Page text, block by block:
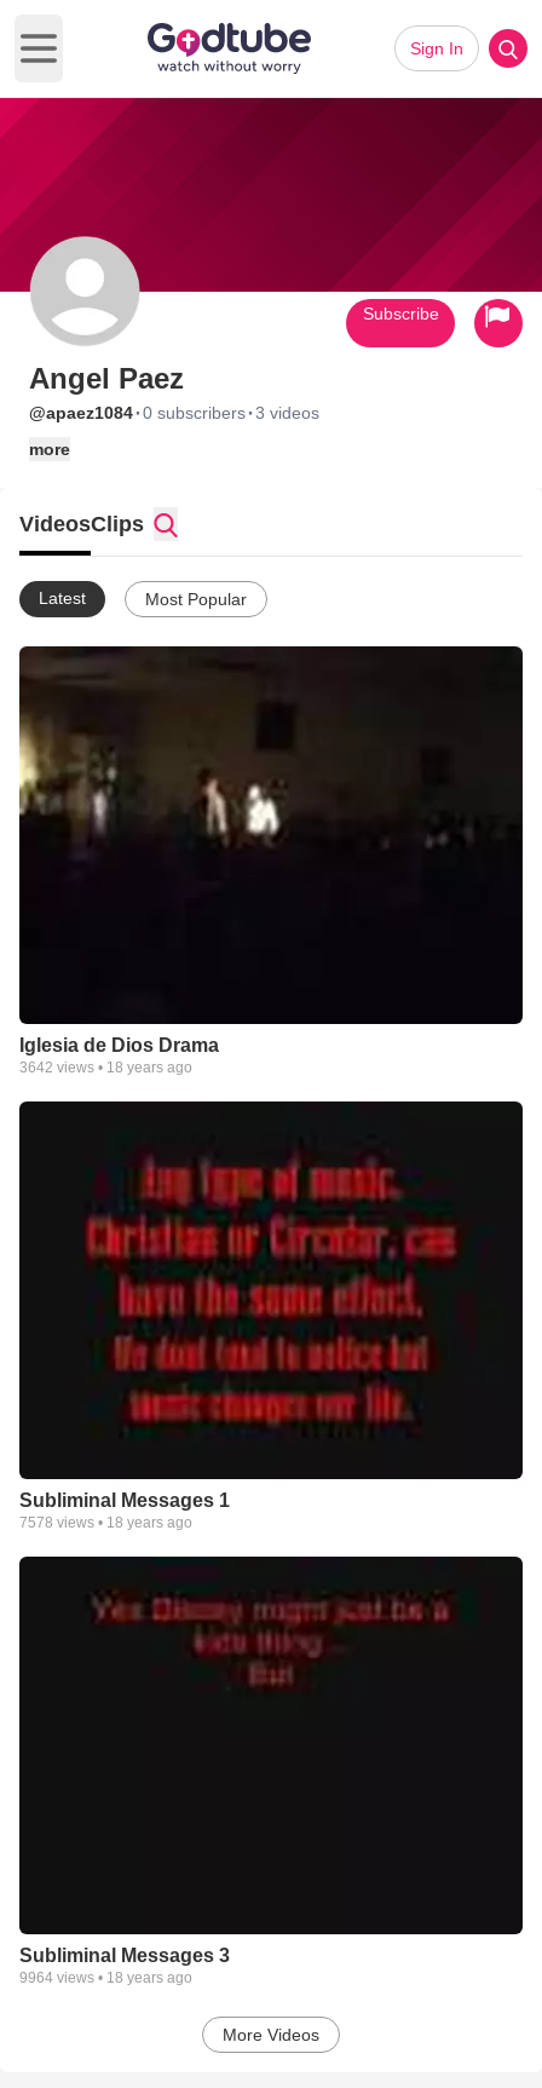
Open main menu
Sign In
Angel Paez
@apaez1084·0 subscribers·3 videos
more
Subscribe
VideosClips
Latest Most Popular
Iglesia de Dios Drama
3642 views • 18 years ago
Subliminal Messages 1
7578 views • 18 years ago
Subliminal Messages 3
9964 views • 18 years ago
More Videos